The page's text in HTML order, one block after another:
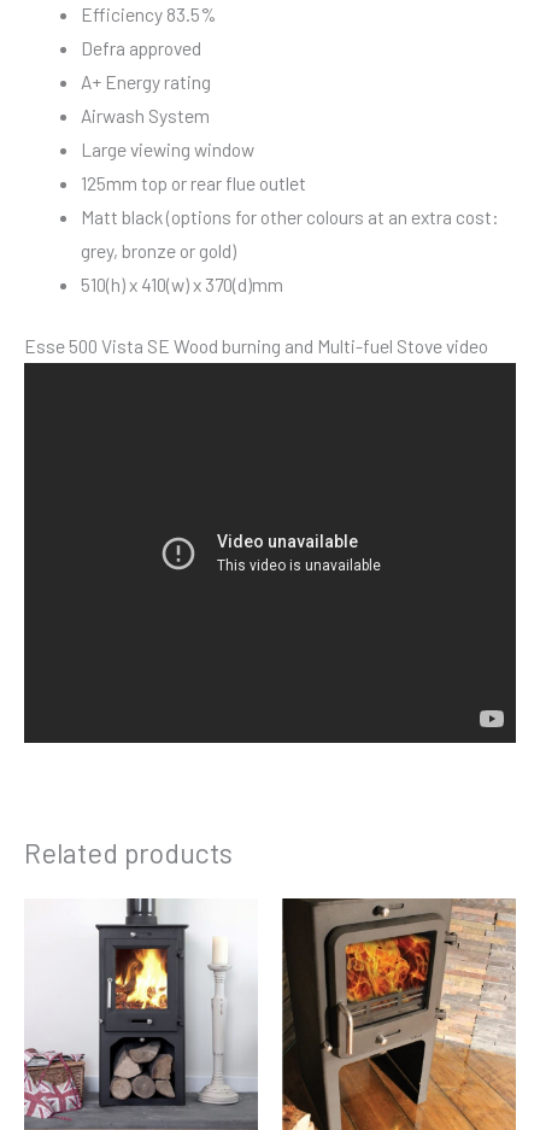
Efficiency 83.5%
Defra approved
A+ Energy rating
Airwash System
Large viewing window
125mm top or rear flue outlet
Matt black (options for other colours at an extra cost:
grey, bronze or gold)
510(h) x 410(w) x 370(d)mm
Esse 500 Vista SE Wood burning and Multi-fuel Stove video
Related products